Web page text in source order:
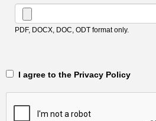
PDF, DOCX, DOC, ODT format only.
‎‏‏‎ ‎‏‏‎ I agree to the Privacy Policy